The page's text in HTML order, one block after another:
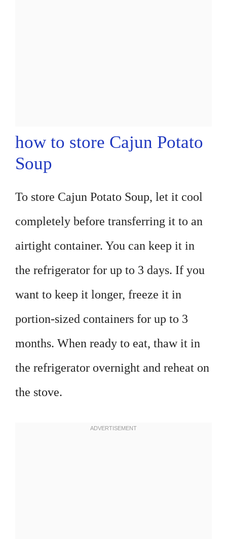
how to store Cajun Potato
Soup
To store Cajun Potato Soup, let it cool
completely before transferring it to an
airtight container. You can keep it in
the refrigerator for up to 3 days. If you
want to keep it longer, freeze it in
portion-sized containers for up to 3
months. When ready to eat, thaw it in
the refrigerator overnight and reheat on
the stove.